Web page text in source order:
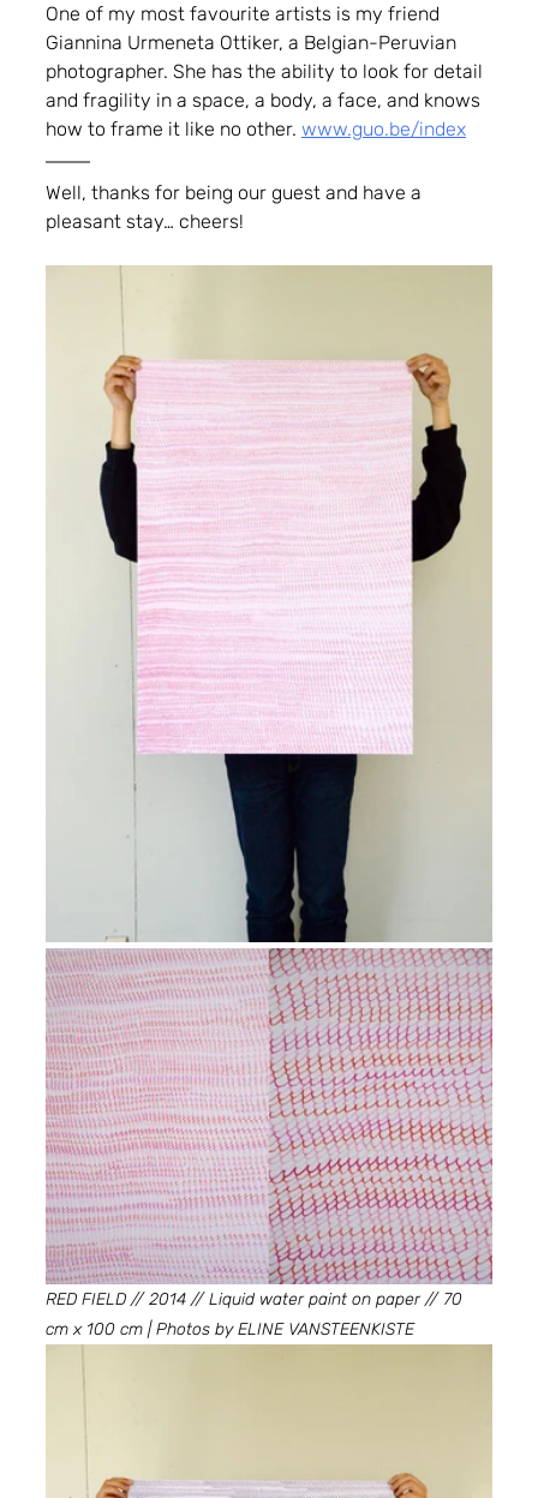
One of my most favourite artists is my friend
Giannina Urmeneta Ottiker, a Belgian-Peruvian
photographer. She has the ability to look for detail
and fragility in a space, a body, a face, and knows
how to frame it like no other. www.guo.be/index
Well, thanks for being our guest and have a
pleasant stay… cheers!
RED FIELD // 2014 // Liquid water paint on paper // 70
cm x 100 cm | Photos by ELINE VANSTEENKISTE